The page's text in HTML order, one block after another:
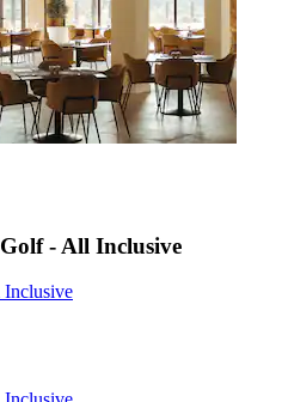
- All Inclusive